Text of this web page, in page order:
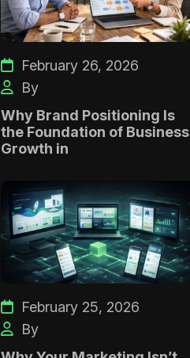
February 26, 2026
By
Why Brand Positioning Is
the Foundation of Business
Growth in
February 25, 2026
By